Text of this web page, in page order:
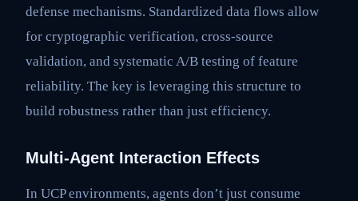
defense mechanisms. Standardized data flows allow
for cryptographic verification, cross-source
validation, and systematic A/B testing of feature
reliability. The key is leveraging this structure to
build robustness rather than just efficiency.
Multi-Agent Interaction Effects
In UCP environments, agents don’t just consume